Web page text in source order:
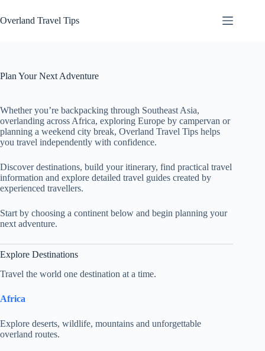
to
content
Overland Travel Tips
Plan Your Next Adventure
Whether you’re backpacking through Southeast Asia,
overlanding across Africa, exploring Europe by campervan or
planning a weekend city break, Overland Travel Tips helps
you travel independently with confidence.
Discover destinations, build your itinerary, find practical travel
information and explore detailed travel guides created by
experienced travellers.
Start by choosing a continent below and begin planning your
next adventure.
Explore Destinations
Travel the world one destination at a time.
Africa
Explore deserts, wildlife, mountains and unforgettable
overland routes.